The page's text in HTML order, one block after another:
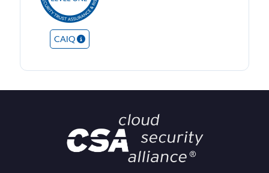
CAIQ